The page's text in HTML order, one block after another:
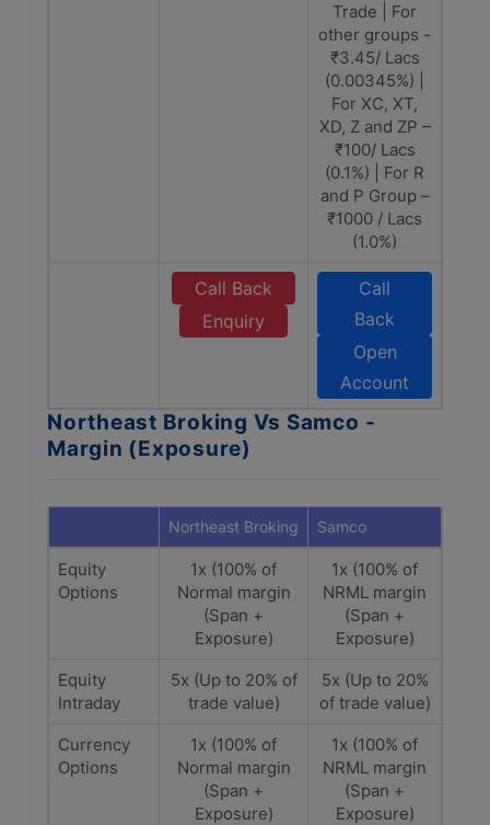
Trade | For
other groups -
₹3.45/ Lacs
(0.00345%) |
For XC, XT,
XD, Z and ZP –
₹100/ Lacs
(0.1%) | For R
and P Group –
₹1000 / Lacs
(1.0%)
Call Back
Enquiry
Call
Back
Open
Account
Northeast Broking Vs Samco -
Margin (Exposure)
Northeast Broking Samco
Equity
Options
1x (100% of
Normal margin
(Span +
Exposure)
1x (100% of
NRML margin
(Span +
Exposure)
Equity
Intraday
5x (Up to 20% of
trade value)
5x (Up to 20%
of trade value)
Currency
Options
1x (100% of
Normal margin
(Span +
Exposure)
1x (100% of
NRML margin
(Span +
Exposure)